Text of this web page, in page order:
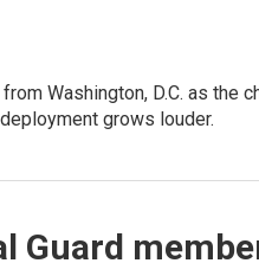
Washington, D.C. as the
grows louder.